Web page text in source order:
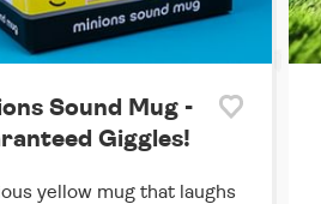
Sound Mug -
Giggles!
yellow mug that laughs